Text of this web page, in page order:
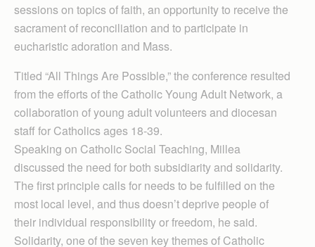
sessions on topics of faith, an opportunity to receive the
sacrament of reconciliation and to participate in
eucharistic adoration and Mass.
Titled “All Things Are Possible,” the conference resulted
from the efforts of the Catholic Young Adult Network, a
collaboration of young adult volunteers and diocesan
staff for Catholics ages 18-39.
Speaking on Catholic Social Teaching, Millea
discussed the need for both subsidiarity and solidarity.
The first principle calls for needs to be fulfilled on the
most local level, and thus doesn’t deprive people of
their individual responsibility or freedom, he said.
Solidarity, one of the seven key themes of Catholic